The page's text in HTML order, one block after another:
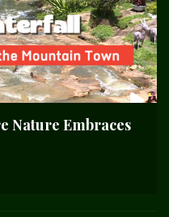
Nature Embraces